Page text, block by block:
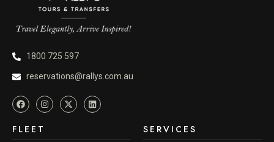
1800 725 597
reservations@rallys.com.au
FLEET SERVICES